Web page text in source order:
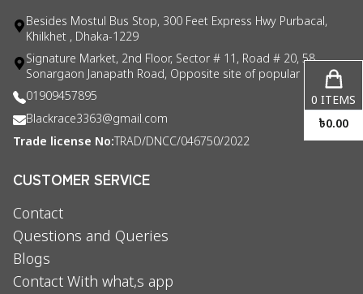
Besides Mostul Bus Stop, 300 Feet Express Hwy Purbacal,
Khilkhet , Dhaka-1229
Signature Market, 2nd Floor, Sector # 11, Road # 20, 58
Sonargaon Janapath Road, Opposite site of popular consul
01909457895
Blackrace3363@gmail.com
Trade license No: TRAD/DNCC/046750/2022
CUSTOMER SERVICE
Contact
Questions and Queries
Blogs
Contact With what,s app
0 ITEMS
৳0.00